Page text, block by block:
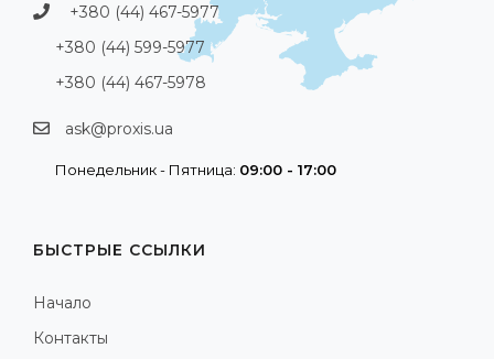
+380 (44) 467-5977
+380 (44) 599-5977
+380 (44) 467-5978
ask@proxis.ua
Понедельник - Пятница: 09:00 - 17:00
БЫСТРЫЕ ССЫЛКИ
Начало
Контакты